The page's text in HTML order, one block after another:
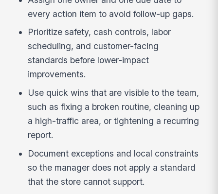
every action item to avoid follow-up gaps.
Prioritize safety, cash controls, labor
scheduling, and customer-facing
standards before lower-impact
improvements.
Use quick wins that are visible to the team,
such as fixing a broken routine, cleaning up
a high-traffic area, or tightening a recurring
report.
Document exceptions and local constraints
so the manager does not apply a standard
that the store cannot support.